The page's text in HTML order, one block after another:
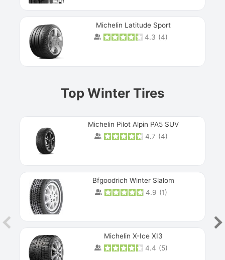
Michelin Latitude Sport
4.3 (4)
Top Winter Tires
Michelin Pilot Alpin PA5 SUV
4.7 (4)
Bfgoodrich Winter Slalom
4.9 (1)
Michelin X-Ice XI3
4.4 (5)